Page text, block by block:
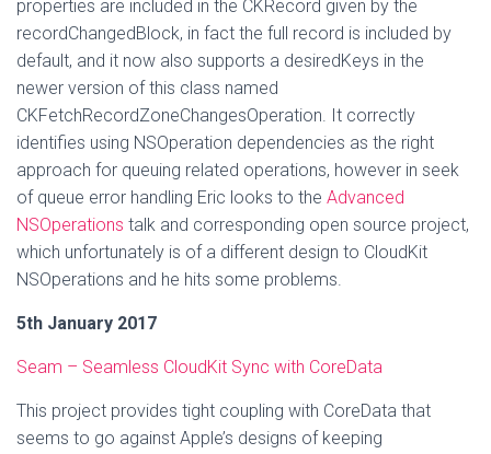
properties are included in the CKRecord given by the
recordChangedBlock, in fact the full record is included by
default, and it now also supports a desiredKeys in the
newer version of this class named
CKFetchRecordZoneChangesOperation. It correctly
identifies using NSOperation dependencies as the right
approach for queuing related operations, however in seek
of queue error handling Eric looks to the Advanced
NSOperations talk and corresponding open source project,
which unfortunately is of a different design to CloudKit
NSOperations and he hits some problems.
5th January 2017
Seam – Seamless CloudKit Sync with CoreData
This project provides tight coupling with CoreData that
seems to go against Apple’s designs of keeping